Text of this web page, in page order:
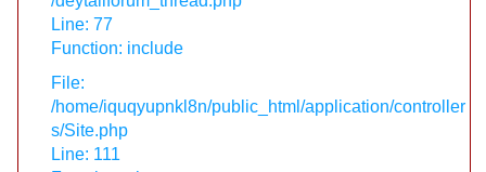
Line: 77
Function: include
File:
/home/iquqyupnkl8n/public_html/application/controller
s/Site.php
Line: 111